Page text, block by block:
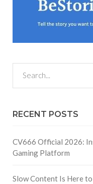
RECENT POSTS
CV666 Official 2026:
Gaming Platform
Slow Content Is Here